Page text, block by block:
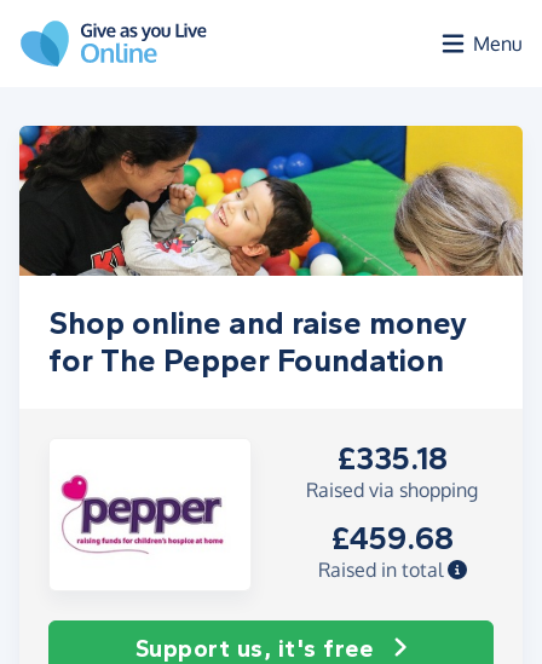
Menu
Shop online and raise money
for The Pepper Foundation
£335.18
Raised via shopping
£459.68
Raised in total
Support us, it's free